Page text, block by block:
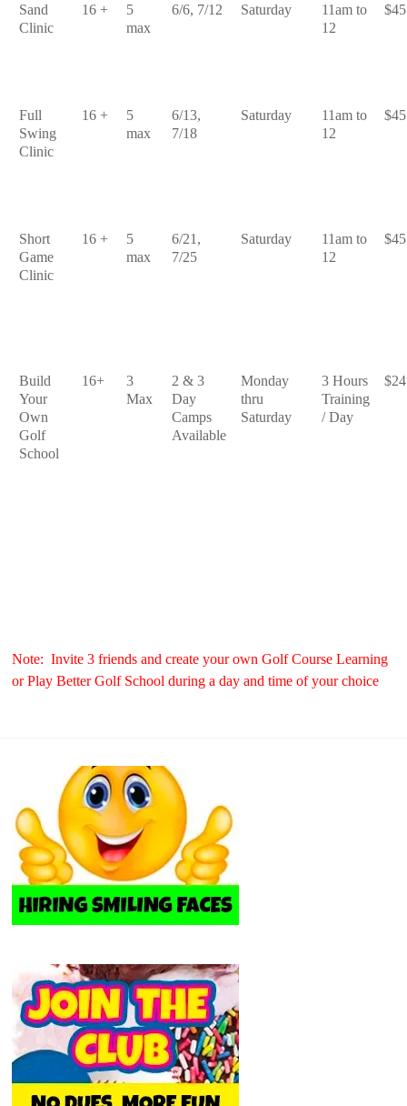
Sand
Clinic
16 +
5
max
6/6, 7/12 Saturday
11am to
12
$45
Full
Swing
Clinic
16 +
5
max
6/13,
7/18
Saturday
11am to
12
$45
Short
Game
Clinic
16 +
5
max
6/21,
7/25
Saturday
11am to
12
$45
Build
Your
Own
Golf
School
16+
3
Max
2 & 3
Day
Camps
Available
Monday
thru
Saturday
3 Hours
Training
/ Day
Note: Invite 3 friends and create your own Golf Course Learning
or Play Better Golf School during a day and time of your choice